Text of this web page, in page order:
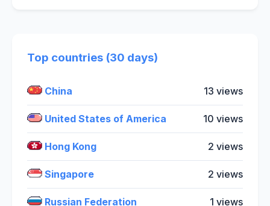
Top countries (30 days)
China 13 views
United States of America 10 views
Hong Kong 2 views
Singapore 2 views
Russian Federation 1 views